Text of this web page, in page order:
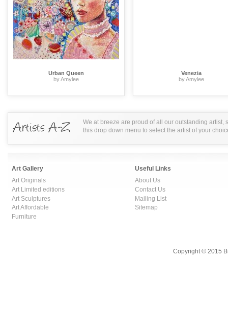
Urban Queen
by Amylee
Venezia
by Amylee
We at breeze are proud of all our outstanding artist,
this drop down menu to select the artist of your
Art Gallery
Art Originals
Art Limited editions
Art Sculptures
Art Affordable
Furniture
Useful Links
About Us
Contact Us
Mailing List
Sitemap
Copyright © 2015